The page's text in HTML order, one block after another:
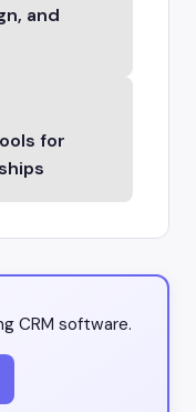
and
for
CRM software.